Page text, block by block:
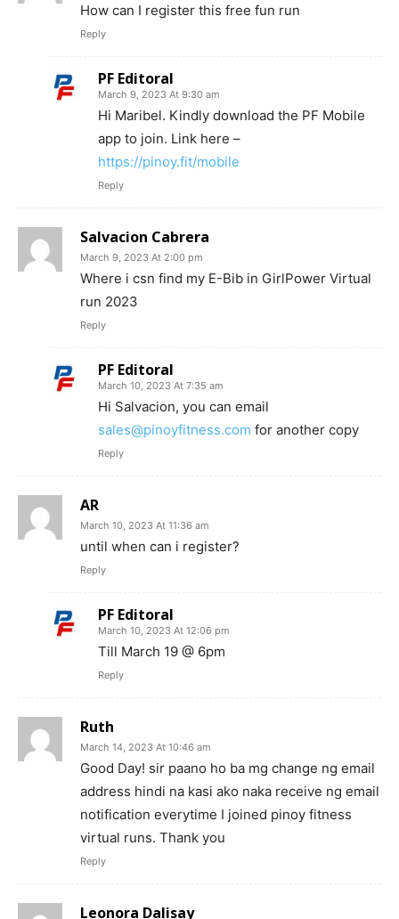
How can I register this free fun run
Reply
PF Editoral
March 9, 2023 At 9:30 am
Hi Maribel. Kindly download the PF Mobile
app to join. Link here –
https://pinoy.fit/mobile
Reply
Salvacion Cabrera
March 9, 2023 At 2:00 pm
Where i csn find my E-Bib in GirlPower Virtual
run 2023
Reply
PF Editoral
March 10, 2023 At 7:35 am
Hi Salvacion, you can email
sales@pinoyfitness.com for another copy
Reply
AR
March 10, 2023 At 11:36 am
until when can i register?
Reply
PF Editoral
March 10, 2023 At 12:06 pm
Till March 19 @ 6pm
Reply
Ruth
March 14, 2023 At 10:46 am
Good Day! sir paano ho ba mg change ng email
address hindi na kasi ako naka receive ng email
notification everytime I joined pinoy fitness
virtual runs. Thank you
Reply
Leonora Dalisay